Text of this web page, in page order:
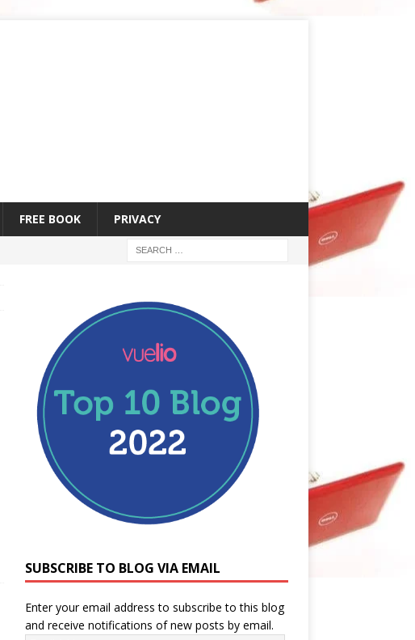
FREE BOOK PRIVACY
SUBSCRIBE TO BLOG VIA EMAIL
Enter your email address to subscribe to this blog
and receive notifications of new posts by email.